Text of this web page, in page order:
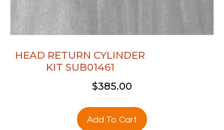
HEAD RETURN CYLINDER
KIT SUB01461
$385.00
Add To Cart